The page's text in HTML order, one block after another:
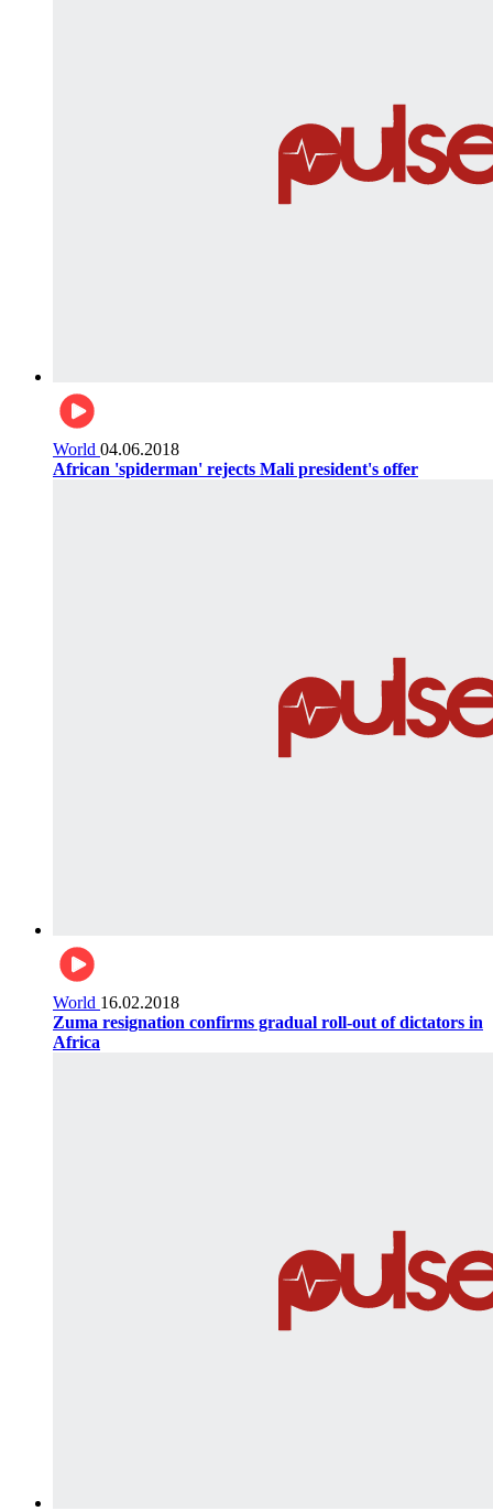
World 04.06.2018
African 'spiderman' rejects Mali president's offer
World 16.02.2018
Zuma resignation confirms gradual roll-out of dictators in
Africa